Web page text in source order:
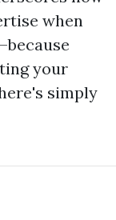
when
your
simply